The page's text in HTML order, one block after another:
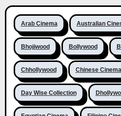
Arab Cinema Australian
Bhojiwood Bollywood
Chhollywood Chinese Cinema
Day Wise Collection